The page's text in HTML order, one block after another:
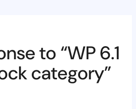
to “WP 6.1
category”